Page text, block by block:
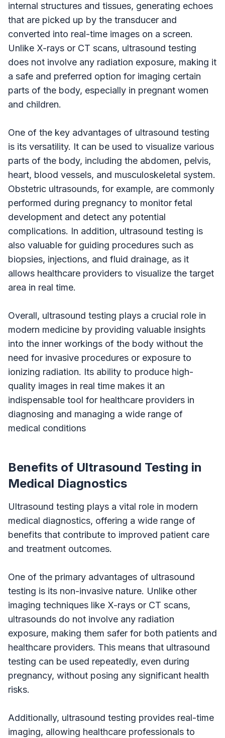
internal structures and tissues, generating echoes
that are picked up by the transducer and
converted into real-time images on a screen.
Unlike X-rays or CT scans, ultrasound testing
does not involve any radiation exposure, making it
a safe and preferred option for imaging certain
parts of the body, especially in pregnant women
and children.
One of the key advantages of ultrasound testing
is its versatility. It can be used to visualize various
parts of the body, including the abdomen, pelvis,
heart, blood vessels, and musculoskeletal system.
Obstetric ultrasounds, for example, are commonly
performed during pregnancy to monitor fetal
development and detect any potential
complications. In addition, ultrasound testing is
also valuable for guiding procedures such as
biopsies, injections, and fluid drainage, as it
allows healthcare providers to visualize the target
area in real time.
Overall, ultrasound testing plays a crucial role in
modern medicine by providing valuable insights
into the inner workings of the body without the
need for invasive procedures or exposure to
ionizing radiation. Its ability to produce high-
quality images in real time makes it an
indispensable tool for healthcare providers in
diagnosing and managing a wide range of
medical conditions
Benefits of Ultrasound Testing in
Medical Diagnostics
Ultrasound testing plays a vital role in modern
medical diagnostics, offering a wide range of
benefits that contribute to improved patient care
and treatment outcomes.
One of the primary advantages of ultrasound
testing is its non-invasive nature. Unlike other
imaging techniques like X-rays or CT scans,
ultrasounds do not involve any radiation
exposure, making them safer for both patients and
healthcare providers. This means that ultrasound
testing can be used repeatedly, even during
pregnancy, without posing any significant health
risks.
Additionally, ultrasound testing provides real-time
imaging, allowing healthcare professionals to